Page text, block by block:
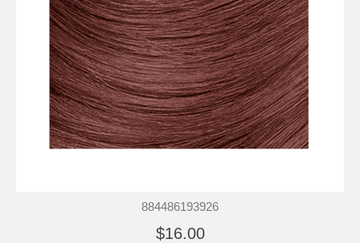
884486193926
$16.00